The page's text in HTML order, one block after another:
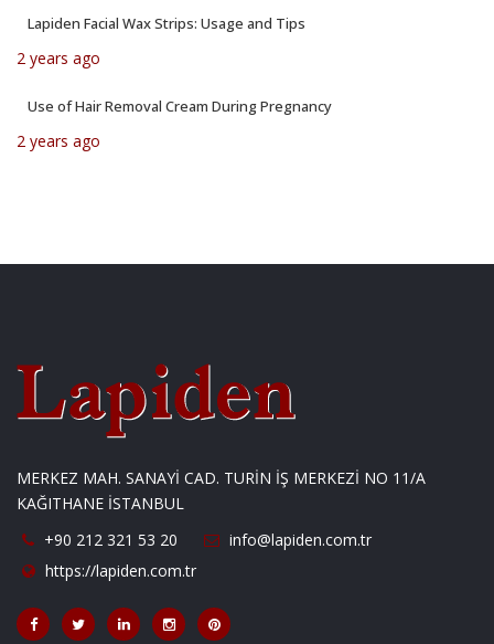
Lapiden Facial Wax Strips: Usage and Tips
2 years ago
Use of Hair Removal Cream During Pregnancy
2 years ago
MERKEZ MAH. SANAYİ CAD. TURİN İŞ MERKEZİ NO 11/A
KAĞITHANE İSTANBUL
+90 212 321 53 20
info@lapiden.com.tr
https://lapiden.com.tr